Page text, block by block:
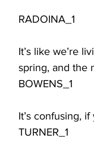
RADOINA_1
It’s like we’re
spring, and the
BOWENS_1
It’s confusing,
TURNER_1